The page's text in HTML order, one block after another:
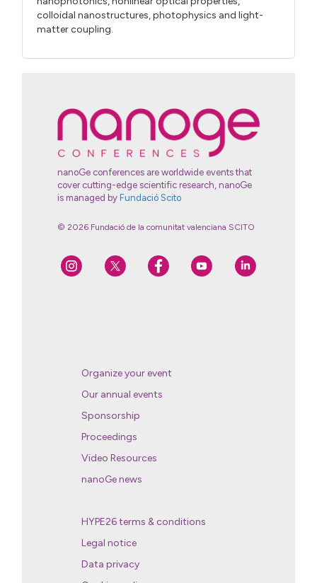
colloidal nanostructures, photophysics and light-
matter coupling.
nanoGe conferences are worldwide events that
cover cutting-edge scientific research, nanoGe
is managed by Fundació Scito
© 2026 Fundació de la comunitat valenciana SCITO
Organize your event
Our annual events
Sponsorship
Proceedings
Video Resources
nanoGe news
HYPE26 terms & conditions
Legal notice
Data privacy